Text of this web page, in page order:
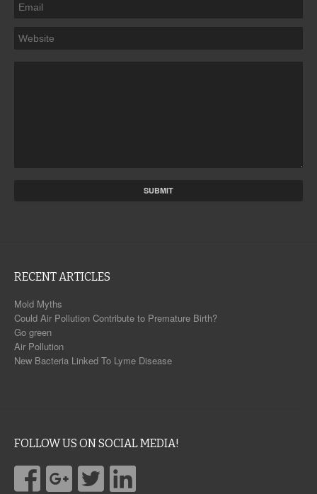
RECENT ARTICLES
Mold Myths
Could Air Pollution Contribute to Premature Birth?
Go green
Air Pollution
New Bacteria Linked To Lyme Disease
FOLLOW US ON SOCIAL MEDIA!